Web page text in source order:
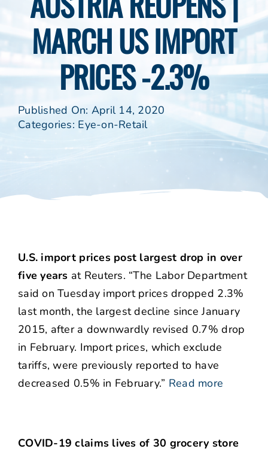
MARCH US IMPORT
PRICES -2.3%
Published On: April 14, 2020
Categories: Eye-on-Retail
U.S. import prices post largest drop in over
five years at Reuters. “The Labor Department
said on Tuesday import prices dropped 2.3%
last month, the largest decline since January
2015, after a downwardly revised 0.7% drop
in February. Import prices, which exclude
tariffs, were previously reported to have
decreased 0.5% in February.” Read more
COVID-19 claims lives of 30 grocery store